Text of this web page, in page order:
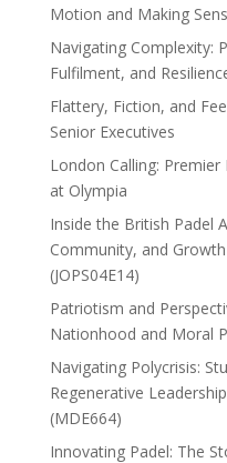
Motion and Making
Navigating Complexity:
Fulfilment, and
Flattery, Fiction, and
Senior Executives
London Calling:
at Olympia
Inside the British Padel
Community, and
(JOPS04E14)
Patriotism and
Nationhood and Moral
Navigating Polycrisis:
Regenerative
(MDE664)
Innovating Padel: The